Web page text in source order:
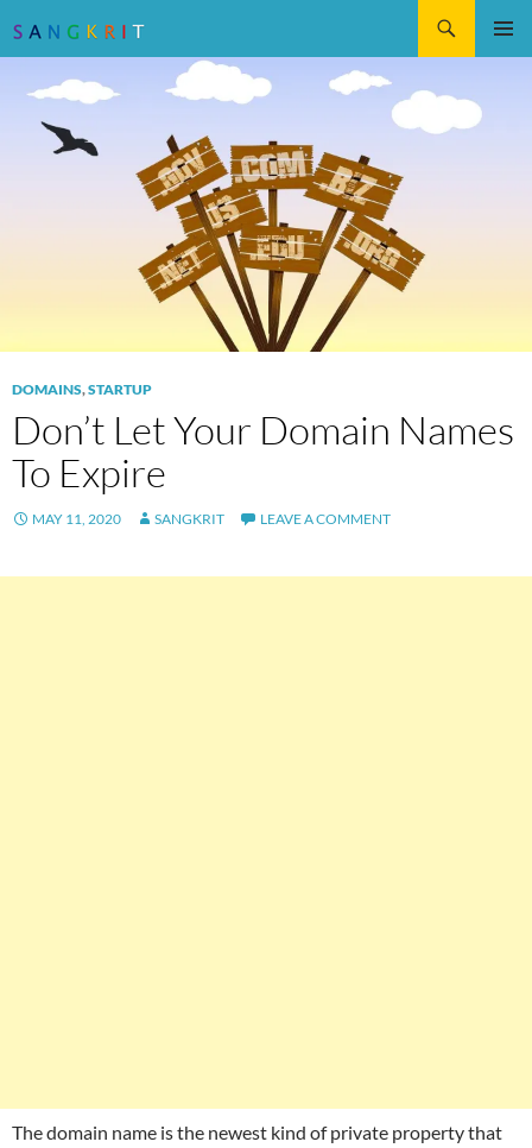
CONTENT
DOMAINS,STARTUP
Don’t Let Your Domain Names
To Expire
MAY 11, 2020 SANGKRIT LEAVE A COMMENT
The domain name is the newest kind of private property that